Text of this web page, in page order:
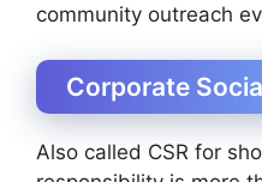
community outreach
Corporate
Also called CSR for